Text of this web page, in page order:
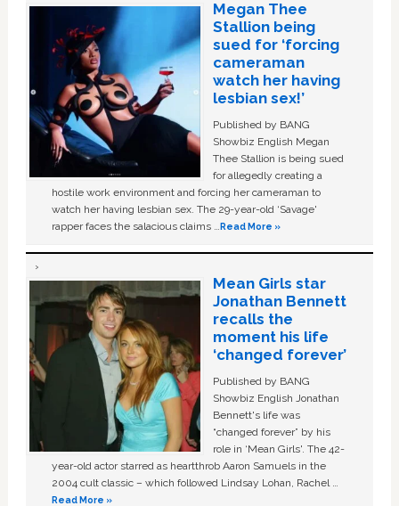
Megan Thee
Stallion being
sued for ‘forcing
cameraman
watch her having
lesbian sex!’
Published by BANG
Showbiz English Megan
Thee Stallion is being sued
for allegedly creating a
hostile work environment and forcing her cameraman to
watch her having lesbian sex. The 29-year-old ‘Savage'
rapper faces the salacious claims …Read More »
Mean Girls star
Jonathan Bennett
recalls the
moment his life
‘changed forever’
Published by BANG
Showbiz English Jonathan
Bennett's life was
“changed forever” by his
role in ‘Mean Girls'. The 42-
year-old actor starred as heartthrob Aaron Samuels in the
2004 cult classic – which followed Lindsay Lohan, Rachel …
Read More »